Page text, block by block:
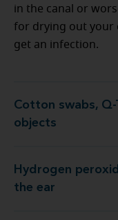
in the canal or
for drying out your
get an infection.
Cotton swabs,
objects
Cotton swabs,
Hydrogen
the ear
Hydrogen